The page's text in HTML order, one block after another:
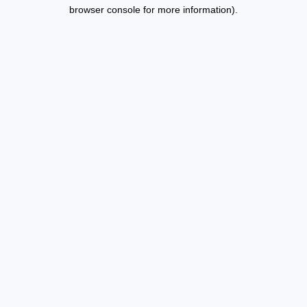
browser console for more information).